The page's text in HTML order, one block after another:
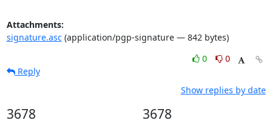
Attachments:
signature.asc(application/pgp-signature — 842 bytes)
0
0
Reply
Show replies by date
3678 3678